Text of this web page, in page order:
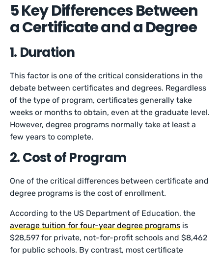
5 Key Differences Between
a Certificate and a Degree
1. Duration
This factor is one of the critical considerations in the
debate between certificates and degrees. Regardless
of the type of program, certificates generally take
weeks or months to obtain, even at the graduate level.
However, degree programs normally take at least a
few years to complete.
2. Cost of Program
One of the critical differences between certificate and
degree programs is the cost of enrollment.
According to the US Department of Education, the
average tuition for four-year degree programs is
$28,597 for private, not-for-profit schools and $8,462
for public schools. By contrast, most certificate